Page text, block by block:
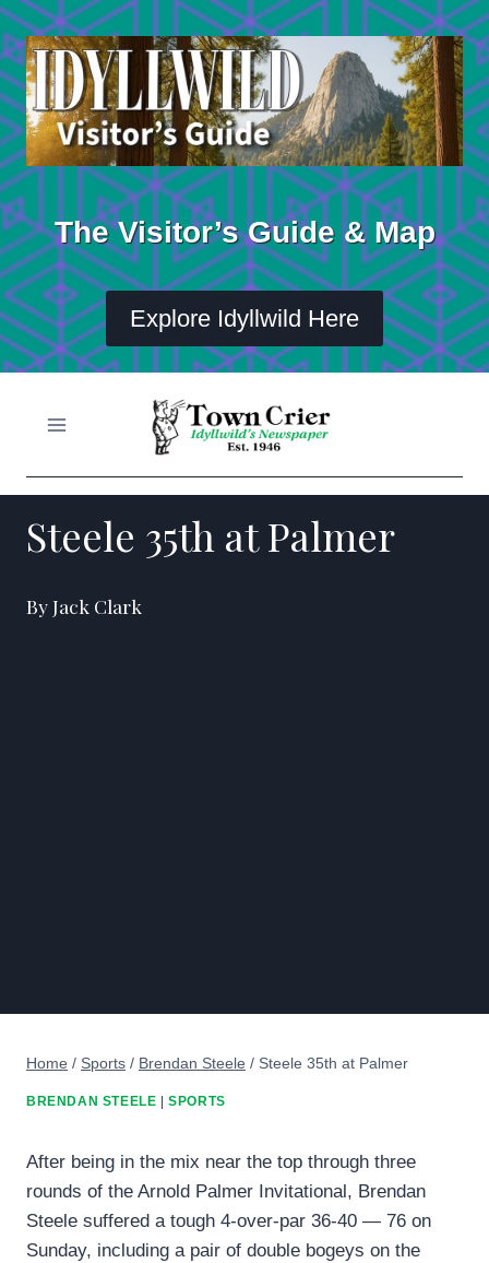
Skip
to
content
The Visitor’s Guide & Map
Explore Idyllwild Here
Steele 35th at Palmer
By Jack Clark
Home / Sports / Brendan Steele / Steele 35th at Palmer
BRENDAN STEELE |SPORTS
After being in the mix near the top through three
rounds of the Arnold Palmer Invitational, Brendan
Steele suffered a tough 4-over-par 36-40 — 76 on
Sunday, including a pair of double bogeys on the